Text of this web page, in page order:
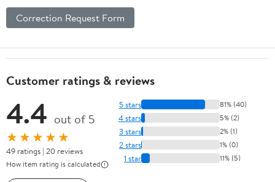
Correction Request Form
Customer ratings & reviews
4.4 out of 5
★★★★★
49 ratings | 20 reviews
How item rating is calculated
5 stars 81% (40)
4 stars 5% (2)
3 stars 2% (1)
2 stars 1% (0)
1 star 11% (5)